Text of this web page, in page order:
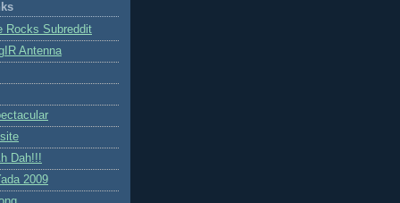
Rocks Subreddit
Antenna
Dah!!!
2009